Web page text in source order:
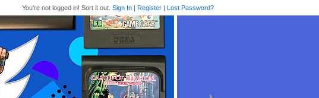
You're not logged in! Sort it out. Sign In | Register | Lost Password?